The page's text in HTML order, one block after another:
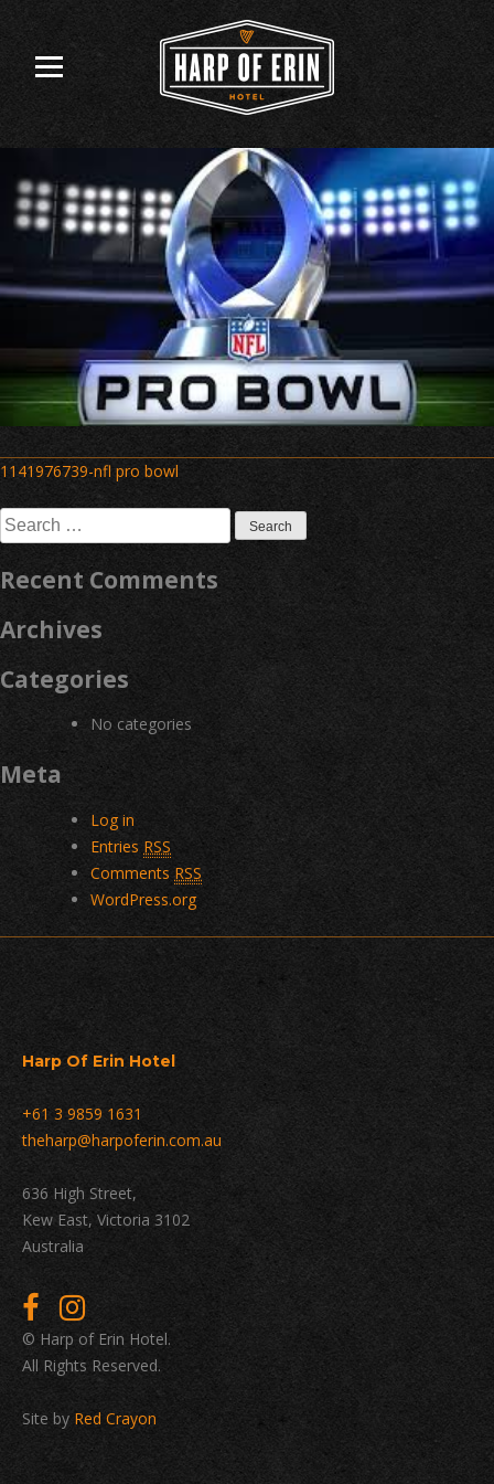
content
Post
navigation
1141976739-nfl pro bowl
Search
for:
Recent Comments
Archives
Categories
No categories
Meta
Log in
Entries RSS
Comments RSS
WordPress.org
Harp Of Erin Hotel
+61 3 9859 1631
theharp@harpoferin.com.au
636 High Street,
Kew East, Victoria 3102
Australia
© Harp of Erin Hotel.
All Rights Reserved.
Site by Red Crayon